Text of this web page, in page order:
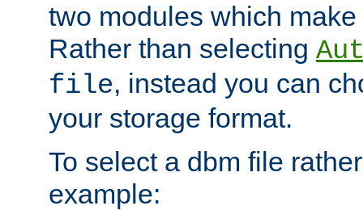
two modules which
Rather than selecting
file, instead you can
your storage format.
To select a dbm file
example: